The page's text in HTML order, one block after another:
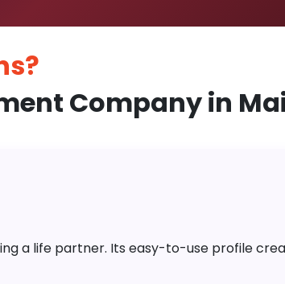
Company in
a life partner. Its easy-to-use profile